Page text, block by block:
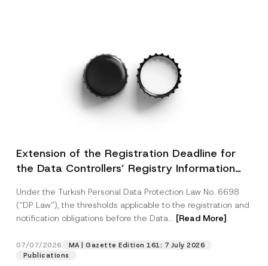
Extension of the Registration Deadline for
the Data Controllers’ Registry Information
Under the Turkish Personal Data Protection Law No. 6698
(“DP Law”), the thresholds applicable to the registration and
notification obligations before the Data... [Read More]
07/07/2026
MA | Gazette Edition 161: 7 July 2026
Publications